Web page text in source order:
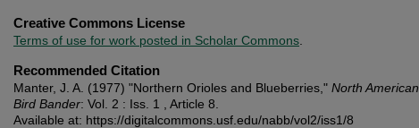
Creative Commons License
Terms of use for work posted in Scholar Commons
Recommended Citation
Manter, J. A. (1977) "Northern Orioles and Blueberries," North American
Bird Bander: Vol. 2 : Iss. 1 , Article 8.
Available at: https://digitalcommons.usf.edu/nabb/vol2/iss1/8